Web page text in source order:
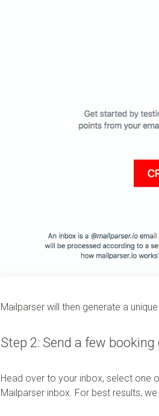
Mailparser will then generate a
Step 2: Send a few
Head over to your inbox, select one
Mailparser inbox. For best results,